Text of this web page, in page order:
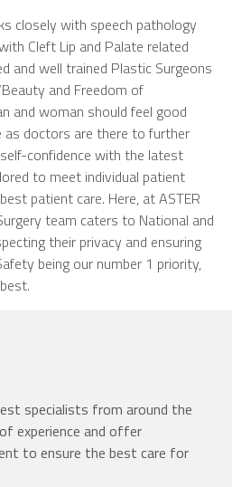
closely with speech pathology
Cleft Lip and Palate related
and well trained Plastic Surgeons
and Freedom of
and woman should feel good
doctors are there to further
confidence with the latest
to meet individual patient
patient care. Here, at ASTER
team caters to National and
their privacy and ensuring
being our number 1 priority,
specialists from around the
experience and offer
to ensure the best care for